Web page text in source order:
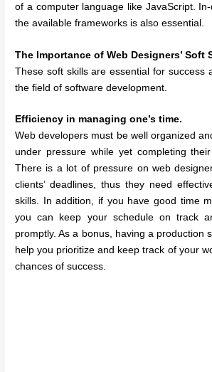
of a computer language like JavaScript.
the available frameworks is also essential.
The Importance of Web Designers’ Soft
These soft skills are essential for success
the field of software development.
Efficiency in managing one’s time.
Web developers must be well organized
under pressure while yet completing
There is a lot of pressure on web
clients’ deadlines, thus they need
skills. In addition, if you have good time
you can keep your schedule on track
promptly. As a bonus, having a production
help you prioritize and keep track of your
chances of success.